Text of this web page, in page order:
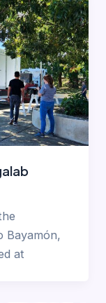
Bayamón,
at